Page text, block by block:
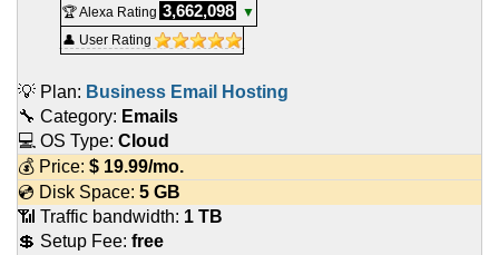
🏆 Alexa Rating 3,662,098
▼
👤 User Rating
💡 Plan: Business Email Hosting
🔧 Category: Emails
💻 OS Type: Cloud
💰 Price: $ 19.99/mo.
💿 Disk Space: 5 GB
📶 Traffic bandwidth: 1 TB
💲 Setup Fee: free